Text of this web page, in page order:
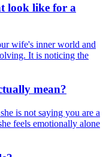
look like for a
wife's inner world and
It is noticing the
mean?
is not saying you are a
feels emotionally alone